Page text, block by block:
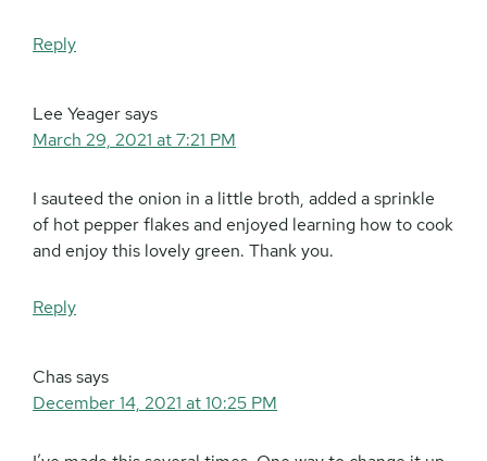
Reply
Lee Yeagersays
March 29, 2021 at 7:21 PM
I sauteed the onion in a little broth, added a sprinkle
of hot pepper flakes and enjoyed learning how to cook
and enjoy this lovely green. Thank you.
Reply
Chassays
December 14, 2021 at 10:25 PM